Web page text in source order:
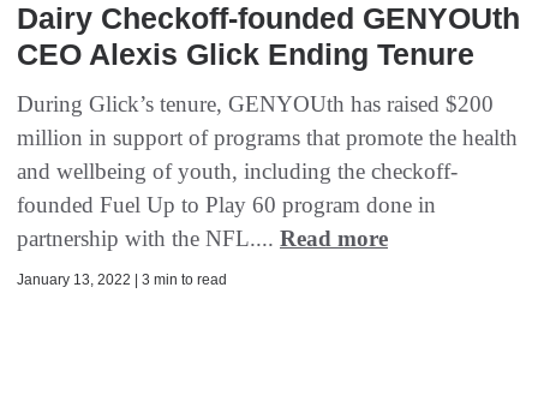
Dairy Checkoff-founded GENYOUth
CEO Alexis Glick Ending Tenure
During Glick’s tenure, GENYOUth has raised $200
million in support of programs that promote the health
and wellbeing of youth, including the checkoff-
founded Fuel Up to Play 60 program done in
partnership with the NFL.... Read more
January 13, 2022 | 3 min to read